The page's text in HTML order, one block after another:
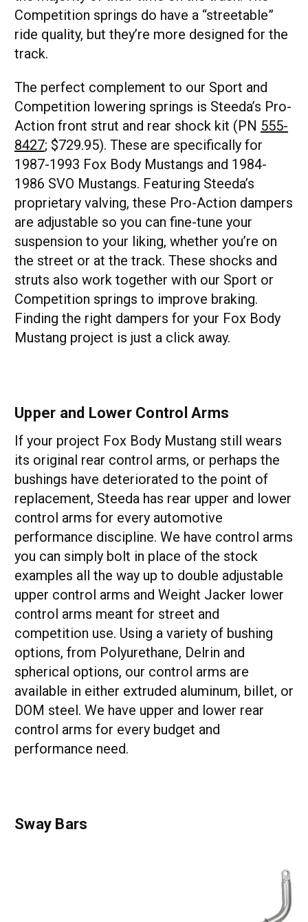
Competition springs do have a “streetable”
ride quality, but they’re more designed for the
track.
The perfect complement to our Sport and
Competition lowering springs is Steeda’s Pro-
Action front strut and rear shock kit (PN 555-
8427; $729.95). These are specifically for
1987-1993 Fox Body Mustangs and 1984-
1986 SVO Mustangs. Featuring Steeda’s
proprietary valving, these Pro-Action dampers
are adjustable so you can fine-tune your
suspension to your liking, whether you’re on
the street or at the track. These shocks and
struts also work together with our Sport or
Competition springs to improve braking.
Finding the right dampers for your Fox Body
Mustang project is just a click away.
Upper and Lower Control Arms
If your project Fox Body Mustang still wears
its original rear control arms, or perhaps the
bushings have deteriorated to the point of
replacement, Steeda has rear upper and lower
control arms for every automotive
performance discipline. We have control arms
you can simply bolt in place of the stock
examples all the way up to double adjustable
upper control arms and Weight Jacker lower
control arms meant for street and
competition use. Using a variety of bushing
options, from Polyurethane, Delrin and
spherical options, our control arms are
available in either extruded aluminum, billet, or
DOM steel. We have upper and lower rear
control arms for every budget and
performance need.
Sway Bars